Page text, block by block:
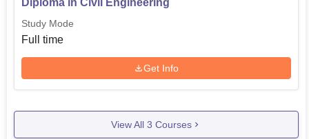
Diploma in Civil Engineering
Study Mode
Full time
Get Info
View All 3 Courses